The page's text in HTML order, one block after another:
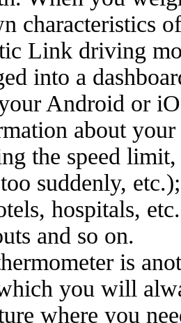
characteristics
Link driving
into a
Android or
about
the speed
suddenly,
hospitals,
and so on.
is
you will
where you